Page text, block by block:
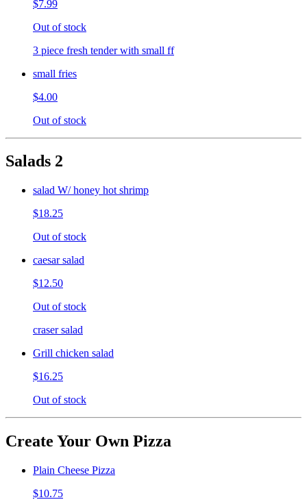
$7.99
Out of stock
3 piece fresh tender with small ff
small fries
$4.00
Out of stock
Salads 2
salad W/ honey hot shrimp
$18.25
Out of stock
caesar salad
$12.50
Out of stock
craser salad
Grill chicken salad
$16.25
Out of stock
Create Your Own Pizza
Plain Cheese Pizza
$10.75